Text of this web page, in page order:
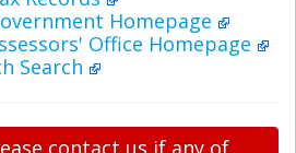
Homepage
Office Homepage
Search
contact us if any of